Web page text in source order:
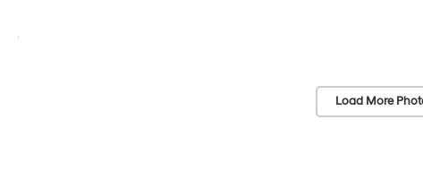
Load More